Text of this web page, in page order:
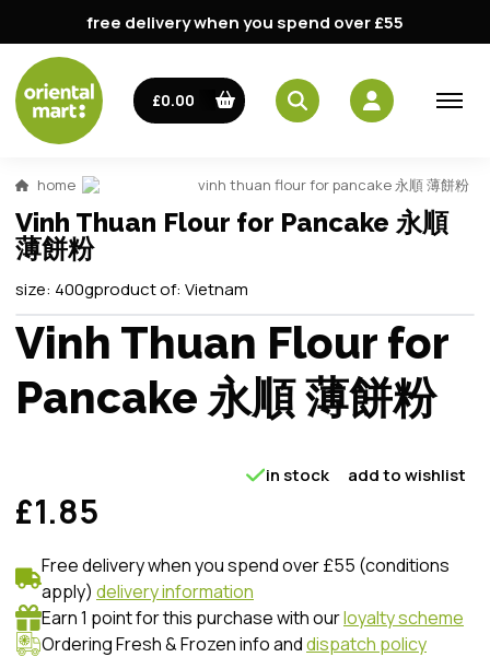
free delivery when you spend over £55
£0.00
home vinh thuan flour for pancake 永順 薄餅粉
Vinh Thuan Flour for Pancake 永順
薄餅粉
size: 400gproduct of: Vietnam
Vinh Thuan Flour for
Pancake 永順 薄餅粉
£1.85
in stock add to wishlist
Free delivery when you spend over £55 (conditions
apply) delivery information
Earn 1 point for this purchase with ourloyalty scheme
Ordering Fresh & Frozen info anddispatch policy